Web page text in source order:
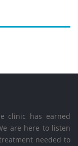
clinic has earned
are here to listen
needed to